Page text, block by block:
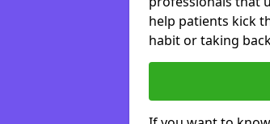
help patients kick
habit or taking